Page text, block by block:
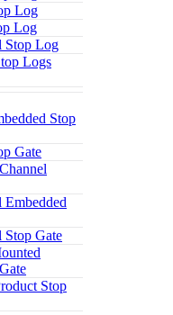
Log
Log
Stop Log
Logs
Stop
Gate
Embedded
Stop Gate
Stop